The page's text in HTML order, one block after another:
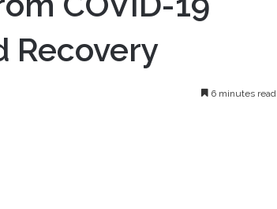
Recovery
6 minutes read